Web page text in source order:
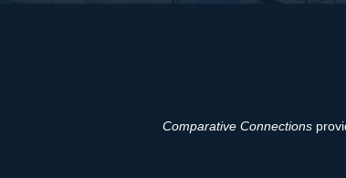
Comparative Connections